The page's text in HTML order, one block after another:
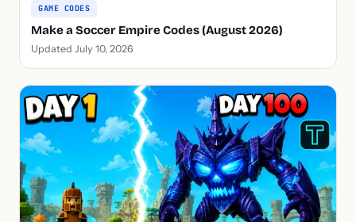
GAME CODES
Make a Soccer Empire Codes (August 2026)
Updated July 10, 2026